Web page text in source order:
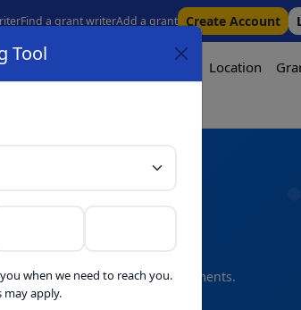
Find a grant writerAdd a grant Create Account
Tool Location
and professional refinements.
Tool
when we need to reach you.
may apply.